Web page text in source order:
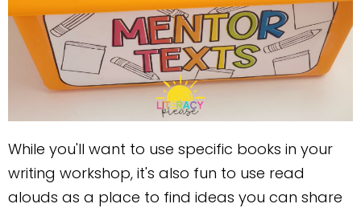
While you'll want to use specific books in your
writing workshop, it's also fun to use read
alouds as a place to find ideas you can share